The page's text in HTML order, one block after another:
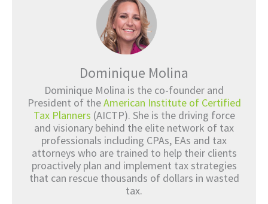
Dominique Molina
Dominique Molina is the co-founder and
President of theAmerican Institute of Certified
Tax Planners (AICTP). She is the driving force
and visionary behind the elite network of tax
professionals including CPAs, EAs and tax
attorneys who are trained to help their clients
proactively plan and implement tax strategies
that can rescue thousands of dollars in wasted
tax.